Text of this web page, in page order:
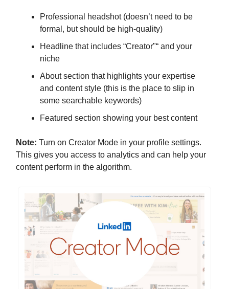
Professional headshot (doesn’t need to be
formal, but should be high-quality)
Headline that includes “Creator"“ and your
niche
About section that highlights your expertise
and content style (this is the place to slip in
some searchable keywords)
Featured section showing your best content
Note: Turn on Creator Mode in your profile settings.
This gives you access to analytics and can help your
content perform in the algorithm.